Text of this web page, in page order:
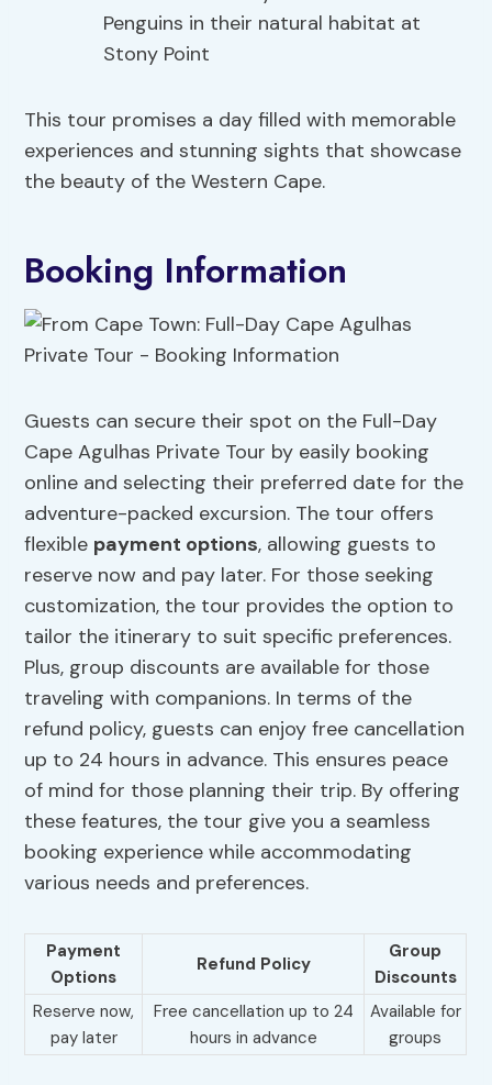
Penguins in their natural habitat at
Stony Point
This tour promises a day filled with memorable
experiences and stunning sights that showcase
the beauty of the Western Cape.
Booking Information
Guests can secure their spot on the Full-Day
Cape Agulhas Private Tour by easily booking
online and selecting their preferred date for the
adventure-packed excursion. The tour offers
flexible payment options, allowing guests to
reserve now and pay later. For those seeking
customization, the tour provides the option to
tailor the itinerary to suit specific preferences.
Plus, group discounts are available for those
traveling with companions. In terms of the
refund policy, guests can enjoy free cancellation
up to 24 hours in advance. This ensures peace
of mind for those planning their trip. By offering
these features, the tour give you a seamless
booking experience while accommodating
various needs and preferences.
Payment
Options
Refund Policy
Group
Discounts
Reserve now,
pay later
Free cancellation up to 24
hours in advance
Available for
groups